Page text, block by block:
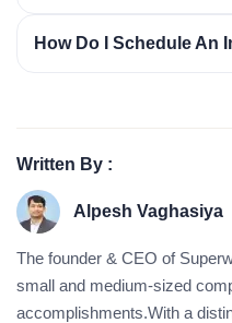
How Do I Schedule An
Written By :
Alpesh Vaghasiya
The founder & CEO of
small and medium-sized
accomplishments.With a